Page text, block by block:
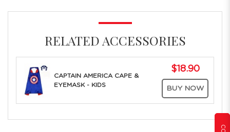
RELATED ACCESSORIES
CAPTAIN AMERICA CAPE &
EYEMASK - KIDS
$18.90
BUY NOW